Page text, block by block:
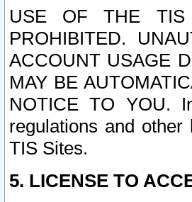
USE OF THE TIS
PROHIBITED.
ACCOUNT USAGE
MAY BE
NOTICE TO YOU.
regulations and
TIS Sites.
5. LICENSE TO